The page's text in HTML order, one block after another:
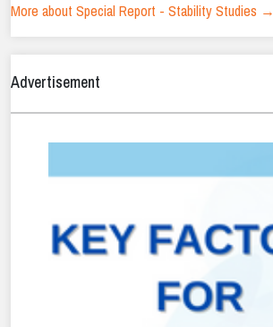
More about Special Report - Stability Studies →
Advertisement